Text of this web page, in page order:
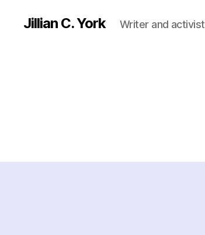
Jillian C. York Writer and activist